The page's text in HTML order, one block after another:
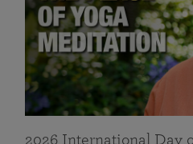
2026 International Day